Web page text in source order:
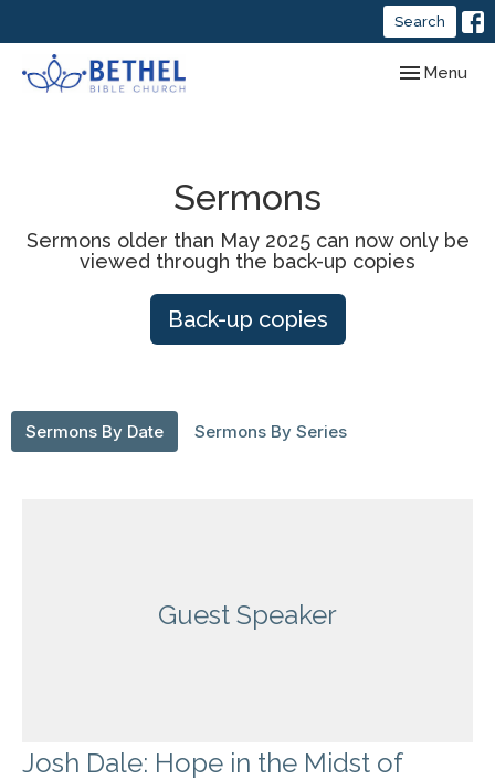
Search
Toggle
Menu
Sermons
Sermons older than May 2025 can now only be
viewed through the back-up copies
Back-up copies
Sermons By Date Sermons By Series
Guest Speaker
Josh Dale: Hope in the Midst of